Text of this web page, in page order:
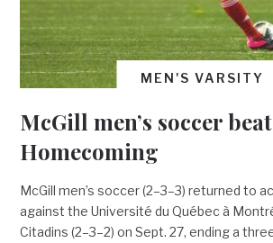
MEN'S VARSITY
McGill men’s soccer
Homecoming
McGill men’s soccer (2–3–3) returned to
against the Université du Québec à
Citadins (2–3–2) on Sept. 27, ending a